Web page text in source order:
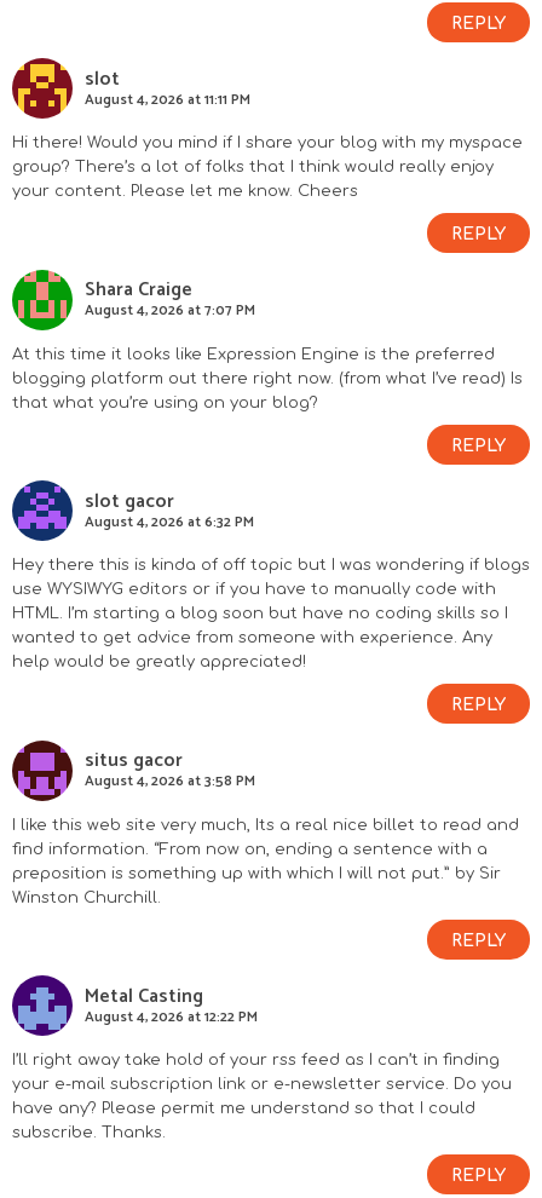
REPLY
slot
August 4, 2026 at 11:11 PM
Hi there! Would you mind if I share your blog with my myspace
group? There’s a lot of folks that I think would really enjoy
your content. Please let me know. Cheers
REPLY
Shara Craige
August 4, 2026 at 7:07 PM
At this time it looks like Expression Engine is the preferred
blogging platform out there right now. (from what I’ve read) Is
that what you’re using on your blog?
REPLY
slot gacor
August 4, 2026 at 6:32 PM
Hey there this is kinda of off topic but I was wondering if blogs
use WYSIWYG editors or if you have to manually code with
HTML. I’m starting a blog soon but have no coding skills so I
wanted to get advice from someone with experience. Any
help would be greatly appreciated!
REPLY
situs gacor
August 4, 2026 at 3:58 PM
I like this web site very much, Its a real nice billet to read and
find information. “From now on, ending a sentence with a
preposition is something up with which I will not put.” by Sir
Winston Churchill.
REPLY
Metal Casting
August 4, 2026 at 12:22 PM
I’ll right away take hold of your rss feed as I can’t in finding
your e-mail subscription link or e-newsletter service. Do you
have any? Please permit me understand so that I could
subscribe. Thanks.
REPLY